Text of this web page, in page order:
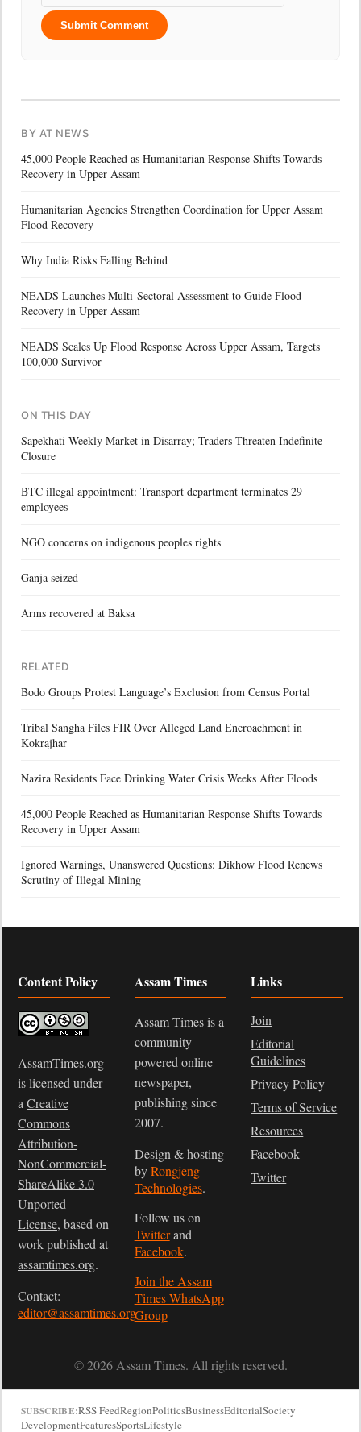
Submit Comment
BY AT NEWS
45,000 People Reached as Humanitarian Response Shifts Towards
Recovery in Upper Assam
Humanitarian Agencies Strengthen Coordination for Upper Assam
Flood Recovery
Why India Risks Falling Behind
NEADS Launches Multi-Sectoral Assessment to Guide Flood
Recovery in Upper Assam
NEADS Scales Up Flood Response Across Upper Assam, Targets
100,000 Survivor
ON THIS DAY
Sapekhati Weekly Market in Disarray; Traders Threaten Indefinite
Closure
BTC illegal appointment: Transport department terminates 29
employees
NGO concerns on indigenous peoples rights
Ganja seized
Arms recovered at Baksa
RELATED
Bodo Groups Protest Language’s Exclusion from Census Portal
Tribal Sangha Files FIR Over Alleged Land Encroachment in
Kokrajhar
Nazira Residents Face Drinking Water Crisis Weeks After Floods
45,000 People Reached as Humanitarian Response Shifts Towards
Recovery in Upper Assam
Ignored Warnings, Unanswered Questions: Dikhow Flood Renews
Scrutiny of Illegal Mining
Content Policy
AssamTimes.org
is licensed under
aCreative
Commons
Attribution-
NonCommercial-
ShareAlike 3.0
Unported
License, based on
work published at
assamtimes.org.
Contact:
editor@assamtimes.org
Assam Times
Assam Times is a
community-
powered online
newspaper,
publishing since
2007.
Design & hosting
byRongjeng
Technologies.
Follow us on
Twitterand
Facebook.
Join the Assam
Times WhatsApp
Group
Links
Join
Editorial
Guidelines
Privacy Policy
Terms of Service
Resources
Facebook
Twitter
© 2026 Assam Times. All rights reserved.
SUBSCRIBE:RSS FeedRegionPoliticsBusinessEditorialSociety
DevelopmentFeaturesSportsLifestyle